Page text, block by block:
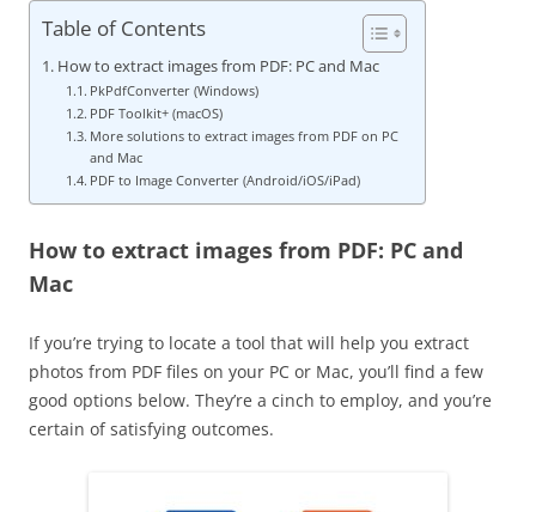
Table of Contents
How to extract images from PDF: PC and Mac
PkPdfConverter (Windows)
PDF Toolkit+ (macOS)
More solutions to extract images from PDF on PC
and Mac
PDF to Image Converter (Android/iOS/iPad)
How to extract images from PDF: PC and
Mac
If you’re trying to locate a tool that will help you extract
photos from PDF files on your PC or Mac, you’ll find a few
good options below. They’re a cinch to employ, and you’re
certain of satisfying outcomes.